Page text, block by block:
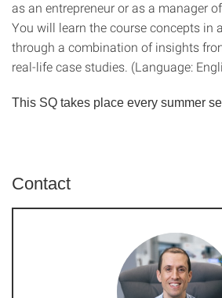
as an entrepreneur or as a manager
You will learn the course concepts in
through a combination of insights
real-life case studies. (Language:
This SQ takes place every summer
Contact